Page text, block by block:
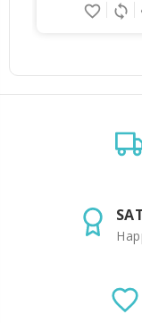
sync
favorite_border